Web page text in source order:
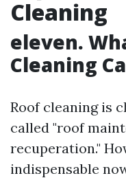
Cleaning
eleven.
Cleaning
Roof cleaning is
called "roof
recuperation."
indispensable